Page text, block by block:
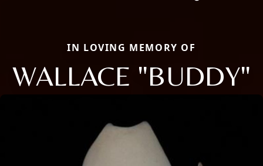
IN LOVING MEMORY OF
WALLACE "BUDDY"